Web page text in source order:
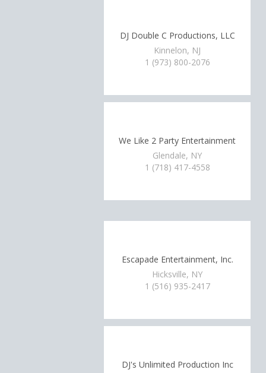
DJ Double C Productions, LLC
Kinnelon, NJ
1 (973) 800-2076
We Like 2 Party Entertainment
Glendale, NY
1 (718) 417-4558
Escapade Entertainment, Inc.
Hicksville, NY
1 (516) 935-2417
DJ's Unlimited Production Inc